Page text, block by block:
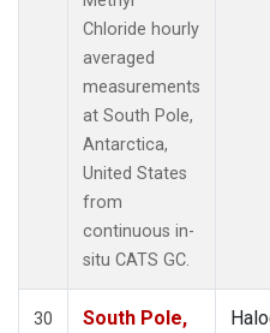
Chloride hourly
averaged
measurements
at South Pole,
Antarctica,
United States
from
continuous in-
situ CATS GC.
30
South Pole,